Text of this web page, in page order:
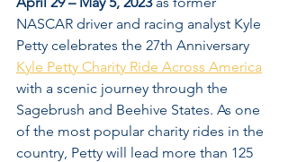
NASCAR driver and racing analyst Kyle
Petty celebrates the 27th Anniversary
Kyle Petty Charity Ride Across America
with a scenic journey through the
Sagebrush and Beehive States. As one
of the most popular charity rides in the
country, Petty will lead more than 125